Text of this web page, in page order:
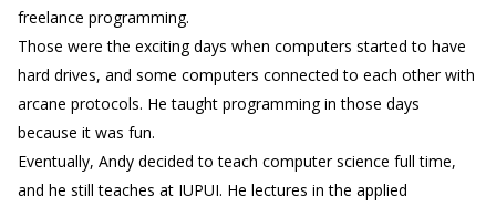
freelance programming.
Those were the exciting days when computers started to have
hard drives, and some computers connected to each other with
arcane protocols. He taught programming in those days
because it was fun.
Eventually, Andy decided to teach computer science full time,
and he still teaches at IUPUI. He lectures in the applied